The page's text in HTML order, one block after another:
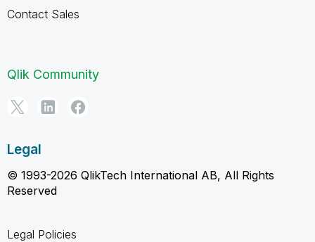
Contact Sales
Qlik Community
Legal
© 1993-2026 QlikTech International AB, All Rights
Reserved
Legal Policies